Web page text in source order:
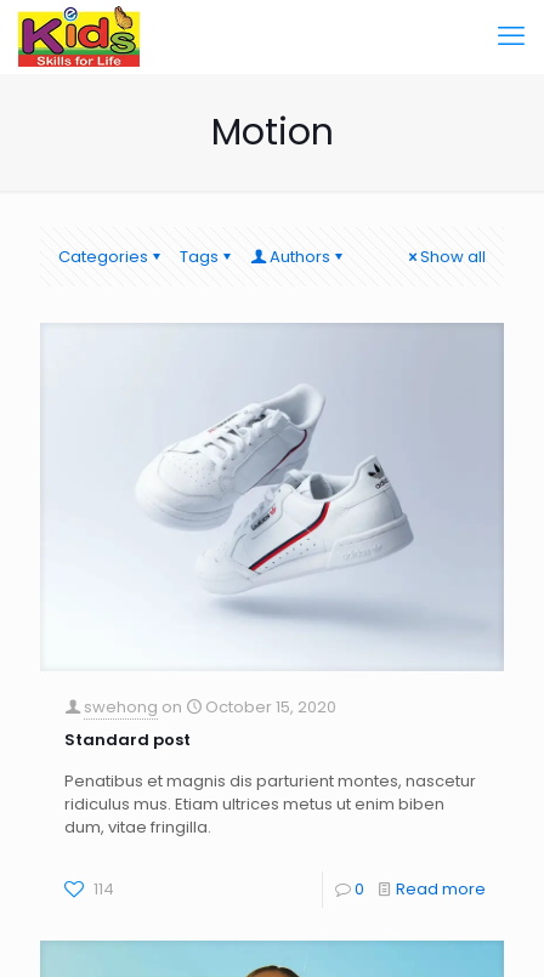
Motion
Categories Tags Authors Show all
swehong on
October 15, 2020
Standard post
Penatibus et magnis dis parturient montes, nascetur
ridiculus mus. Etiam ultrices metus ut enim biben
dum, vitae fringilla.
114 0 Read more